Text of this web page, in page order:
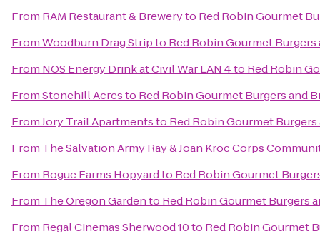
From RAM Restaurant & Breweryto Red Robin Gourmet
FromWoodburn Drag Stripto Red Robin Gourmet Burgers
From NOS Energy Drink at Civil War LAN 4to Red Robin
FromStonehill Acresto Red Robin Gourmet Burgers and
FromJory Trail Apartmentsto Red Robin Gourmet Burgers
From The Salvation Army Ray & Joan Kroc Corps
From Rogue Farms Hopyardto Red Robin Gourmet
From The Oregon Gardento Red Robin Gourmet Burgers
From Regal Cinemas Sherwood 10to Red Robin Gourmet